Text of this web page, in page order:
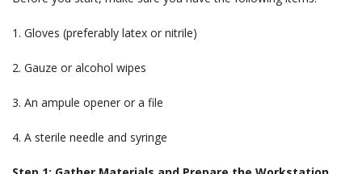
1. Gloves (preferably latex or nitrile)
2. Gauze or alcohol wipes
3. An ampule opener or a file
4. A sterile needle and syringe